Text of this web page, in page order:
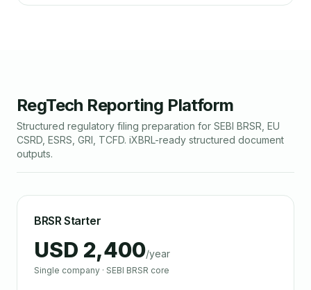
RegTech Reporting Platform
Structured regulatory filing preparation for SEBI BRSR, EU
CSRD, ESRS, GRI, TCFD. iXBRL-ready structured document
outputs.
BRSR Starter
USD 2,400/year
Single company · SEBI BRSR core